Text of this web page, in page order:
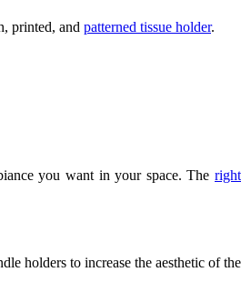
printed, and patterned tissue holder.
you want in your space. The right
holders to increase the aesthetic of the